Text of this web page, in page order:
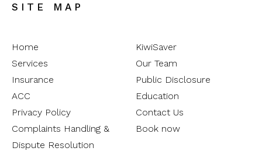
SITE MAP
Home
Services
Insurance
ACC
Privacy Policy
Complaints Handling &
Dispute Resolution
KiwiSaver
Our Team
Public Disclosure
Education
Contact Us
Book now